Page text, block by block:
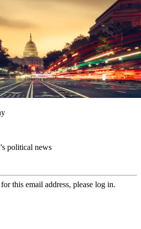
political news
this email address, please log in.